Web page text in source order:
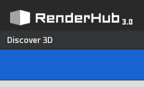
Discover 3D